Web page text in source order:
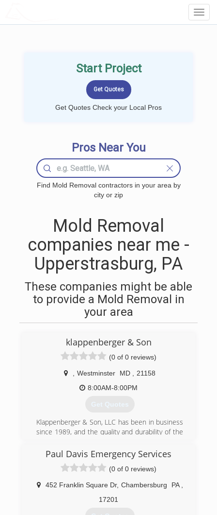
Start Project
Get Quotes Check your Local Pros
Pros Near You
Find Mold Removal contractors in your area by
city or zip
Mold Removal
companies near me -
Upperstrasburg, PA
These companies might be able
to provide a Mold Removal in
your area
klappenberger & Son
(0 of 0 reviews)
Westminster MD
21158
8:00AM-8:00PM
Get Quotes
Klappenberger & Son, LLC has been in business
since 1989, and the quality and durability of the
attention to detail. Founded in Maryland, we
proudly serve all of Maryland and beyond.
Paul Davis Emergency Services
(0 of 0 reviews)
452 Franklin Square Dr, Chambersburg PA
17201